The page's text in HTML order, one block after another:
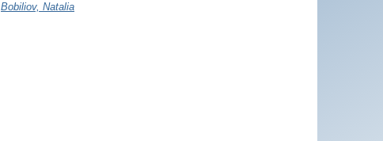
Bobiliov, Natalia